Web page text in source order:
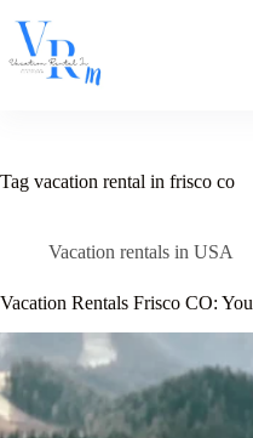
content
Tag vacation rental in frisco co
Vacation rentals in USA
Vacation Rentals Frisco CO: